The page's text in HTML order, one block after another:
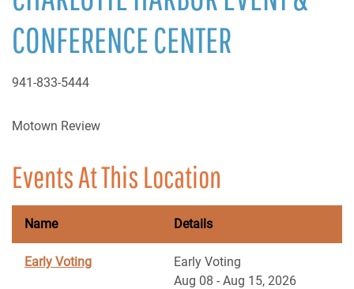
CONFERENCE CENTER
941-833-5444
Motown Review
Events At This Location
Name Details
Early Voting
Early Voting
Aug 08 - Aug 15, 2026